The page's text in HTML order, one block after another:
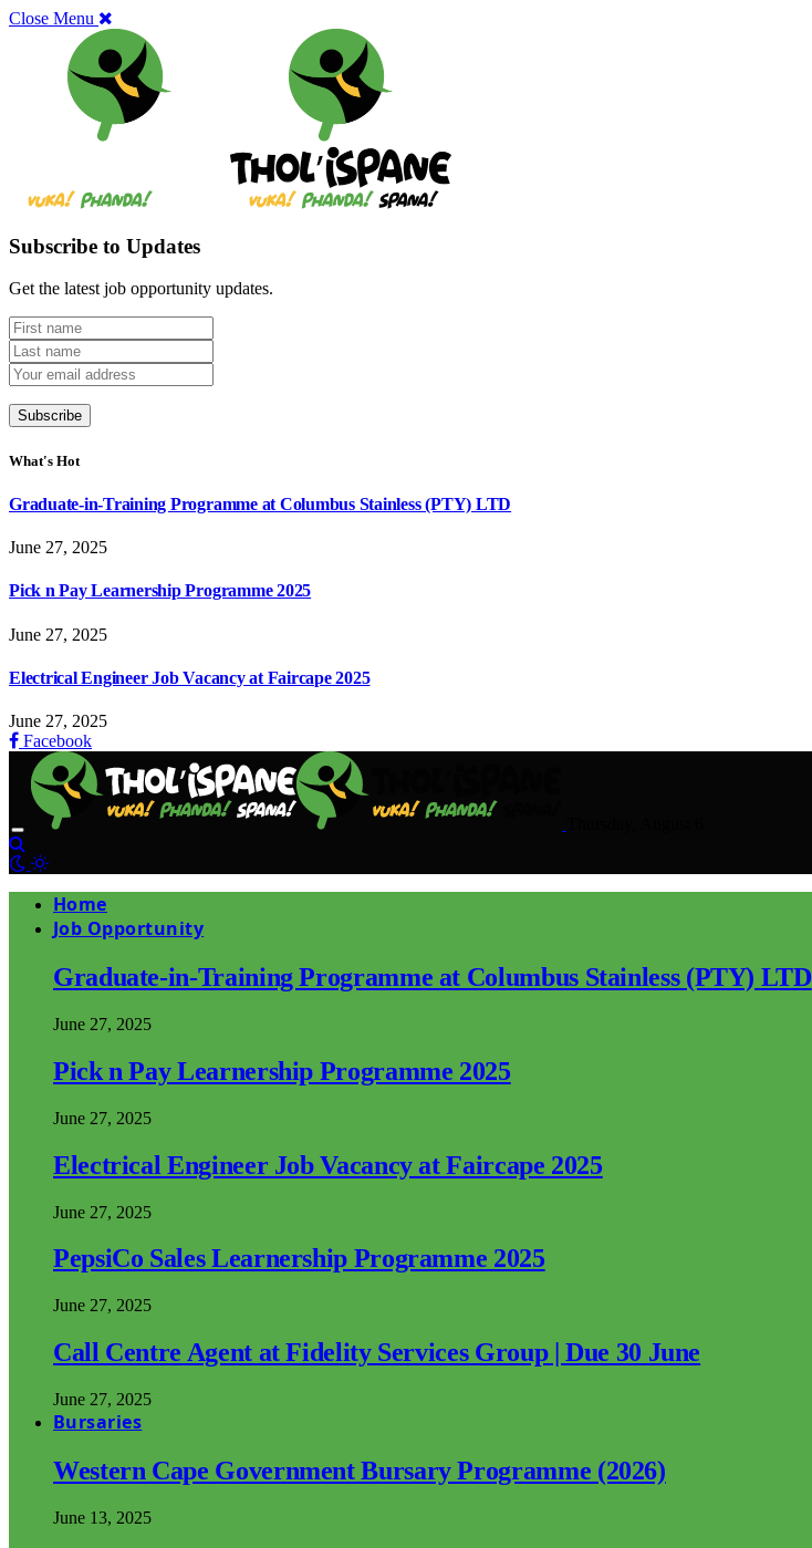
Close Menu
Subscribe to Updates
Get the latest job opportunity updates.
What's Hot
Graduate-in-Training Programme at Columbus Stainless (PTY) LTD
June 27, 2025
Pick n Pay Learnership Programme 2025
June 27, 2025
Electrical Engineer Job Vacancy at Faircape 2025
June 27, 2025
Facebook
Home
Job Opportunity
Graduate-in-Training Programme at Columbus Stainless (PTY) LTD
June 27, 2025
Pick n Pay Learnership Programme 2025
June 27, 2025
Electrical Engineer Job Vacancy at Faircape 2025
June 27, 2025
PepsiCo Sales Learnership Programme 2025
June 27, 2025
Call Centre Agent at Fidelity Services Group | Due 30 June
June 27, 2025
Bursaries
Western Cape Government Bursary Programme (2026)
June 13, 2025